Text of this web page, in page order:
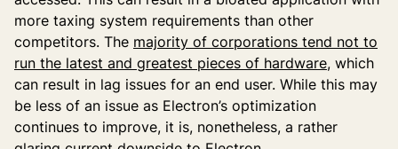
more taxing system requirements than other
competitors. The majority of corporations tend not to
run the latest and greatest pieces of hardware, which
can result in lag issues for an end user. While this may
be less of an issue as Electron’s optimization
continues to improve, it is, nonetheless, a rather